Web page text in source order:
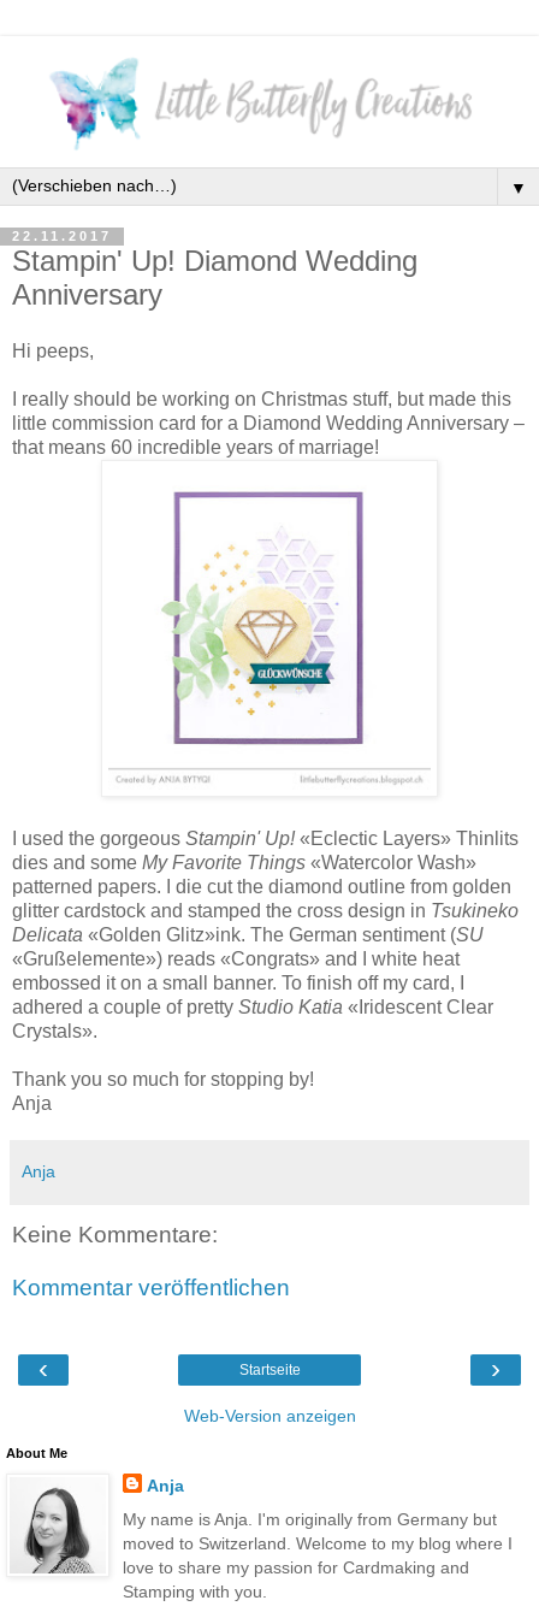
▼
22.11.2017
Stampin' Up! Diamond Wedding
Anniversary
Hi peeps,
I really should be working on Christmas stuff, but made this
little commission card for a Diamond Wedding Anniversary –
that means 60 incredible years of marriage!
I used the gorgeous Stampin' Up!«Eclectic Layers» Thinlits
dies and some My Favorite Things «Watercolor Wash»
patterned papers. I die cut the diamond outline from golden
glitter cardstock and stamped the cross design in Tsukineko
Delicata «Golden Glitz»ink. The German sentiment (SU
«Grußelemente») reads «Congrats» and I white heat
embossed it on a small banner. To finish off my card, I
adhered a couple of pretty Studio Katia «Iridescent Clear
Crystals».
Thank you so much for stopping by!
Anja
Anja
Keine Kommentare:
Kommentar veröffentlichen
‹ ›
Startseite
Web-Version anzeigen
About Me
Anja
My name is Anja. I'm originally from Germany but
moved to Switzerland. Welcome to my blog where I
love to share my passion for Cardmaking and
Stamping with you.